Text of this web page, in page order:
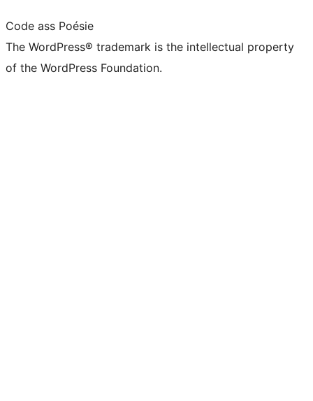
Code ass Poésie
The WordPress® trademark is the intellectual property
of the WordPress Foundation.